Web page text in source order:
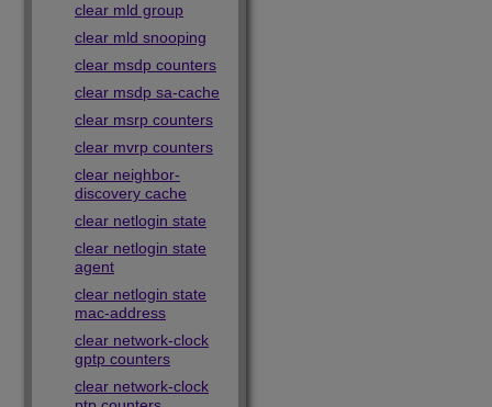
clear mld group
clear mld snooping
clear msdp counters
clear msdp sa-cache
clear msrp counters
clear mvrp counters
clear neighbor-
discovery cache
clear netlogin state
clear netlogin state
agent
clear netlogin state
mac-address
clear network-clock
gptp counters
clear network-clock